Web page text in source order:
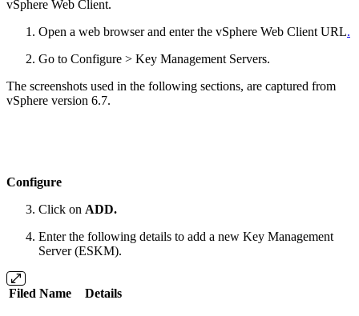
vSphere Web Client.
Open a web browser and enter the vSphere Web Client URL.
Go to Configure > Key Management Servers.
The screenshots used in the following sections, are captured from
vSphere version 6.7.
Configure
Click on ADD.
Enter the following details to add a new Key Management
Server (ESKM).
Filed Name Details